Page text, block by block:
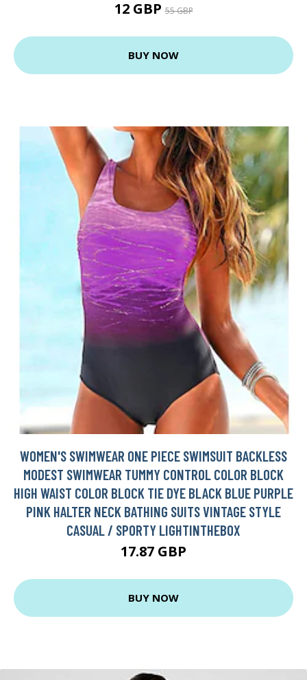
12 GBP55 GBP
BUY NOW
WOMEN'S SWIMWEAR ONE PIECE SWIMSUIT BACKLESS
MODEST SWIMWEAR TUMMY CONTROL COLOR BLOCK
HIGH WAIST COLOR BLOCK TIE DYE BLACK BLUE PURPLE
PINK HALTER NECK BATHING SUITS VINTAGE STYLE
CASUAL / SPORTY LIGHTINTHEBOX
17.87 GBP
BUY NOW